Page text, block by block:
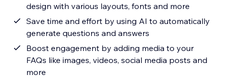
design with various layouts, fonts and more
Save time and effort by using AI to automatically
generate questions and answers
Boost engagement by adding media to your
FAQs like images, videos, social media posts and
more